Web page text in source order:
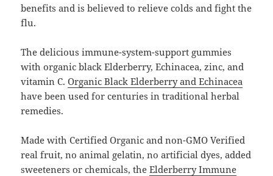
benefits and is believed to relieve colds and fight the
flu.
The delicious immune-system-support gummies
with organic black Elderberry, Echinacea, zinc, and
vitamin C.Organic Black Elderberry and Echinacea
have been used for centuries in traditional herbal
remedies.
Made with Certified Organic and non-GMO Verified
real fruit, no animal gelatin, no artificial dyes, added
sweeteners or chemicals, theElderberry Immune